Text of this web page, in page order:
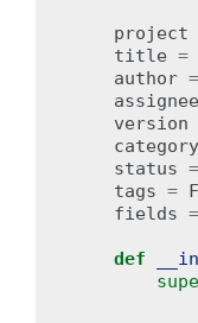
project
title =
author =
assignee
version
category
status =
tags =
fields =
def